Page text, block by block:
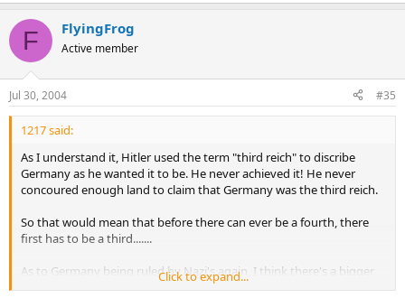
F FlyingFrog
Active member
Jul 30, 2004 #35
1217 said:
As I understand it, Hitler used the term "third reich" to discribe
Germany as he wanted it to be. He never achieved it! He never
concoured enough land to claim that Germany was the third reich.
So that would mean that before there can ever be a fourth, there
first has to be a third.......
As to Germany being ruled by Nazi's again, I think there's a bigger
chance of the US being ruled by the KKK.
Click to expand...